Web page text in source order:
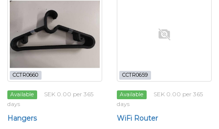
CCTR0660
Available
SEK 0.00 per 365
days
Hangers
CCTR0659
Available
SEK 0.00 per 365
days
WiFi Router